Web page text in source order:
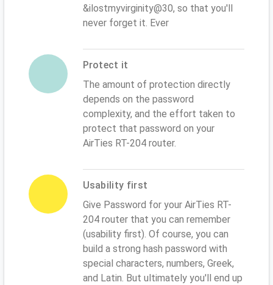
&ilostmyvirginity@30, so that you'll
never forget it. Ever
Protect it
The amount of protection directly
depends on the password
complexity, and the effort taken to
protect that password on your
AirTies RT-204 router.
Usability first
Give Password for your AirTies RT-
204 router that you can remember
(usability first). Of course, you can
build a strong hash password with
special characters, numbers, Greek,
and Latin. But ultimately you'll end up